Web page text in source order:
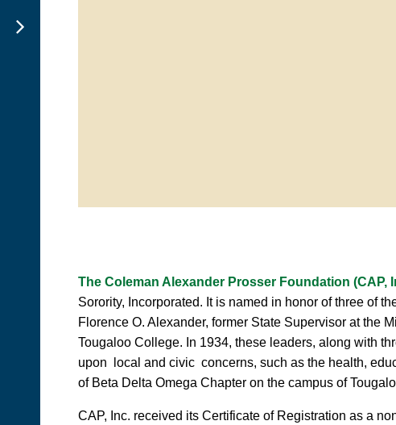
The Coleman Alexander Prosser Foundation (CAP,
Sorority, Incorporated. It is named in honor of three of
Florence O. Alexander, former State Supervisor at the
Tougaloo College. In 1934, these leaders, along with
upon local and civic concerns, such as the health,
of Beta Delta Omega Chapter on the campus of
CAP, Inc. received its Certificate of Registration as a